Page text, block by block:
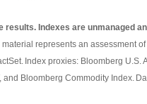
Indexes are unmanaged
represents an assessment
Index proxies: Bloomberg
Bloomberg Commodity Index.